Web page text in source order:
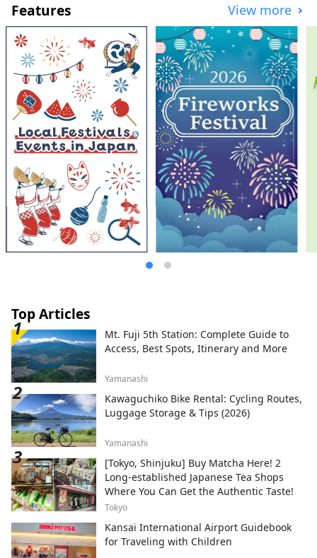
Features View more
Top Articles
Mt. Fuji 5th Station: Complete Guide to
Access, Best Spots, Itinerary and More
Yamanashi
Kawaguchiko Bike Rental: Cycling Routes,
Luggage Storage & Tips (2026)
Yamanashi
[Tokyo, Shinjuku] Buy Matcha Here! 2
Long-established Japanese Tea Shops
Where You Can Get the Authentic Taste!
Tokyo
Kansai International Airport Guidebook
for Traveling with Children